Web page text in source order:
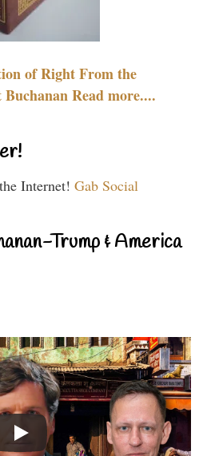
of Right From the
Read more....
Internet! Gab Social
Trump & America